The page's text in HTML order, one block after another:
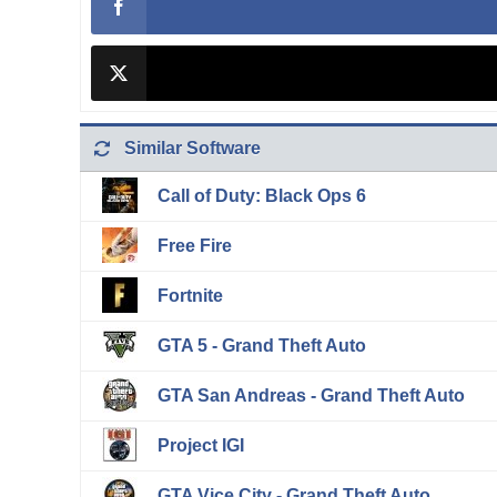
Similar Software
Call of Duty: Black Ops 6
Free Fire
Fortnite
GTA 5 - Grand Theft Auto
GTA San Andreas - Grand Theft Auto
Project IGI